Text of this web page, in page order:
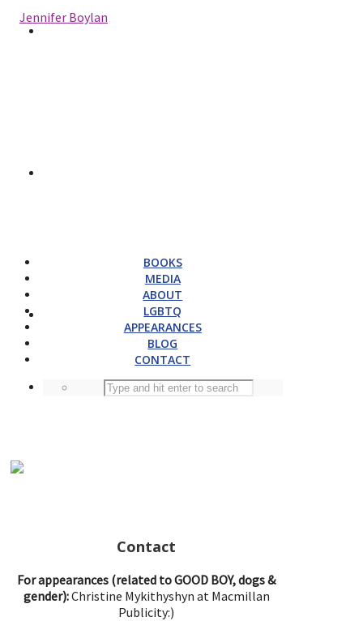
BOOKS
MEDIA
ABOUT
LGBTQ
APPEARANCES
BLOG
CONTACT
Contact
For appearances (related to GOOD BOY, dogs &
gender):Christine Mykithyshyn at Macmillan
Publicity:)